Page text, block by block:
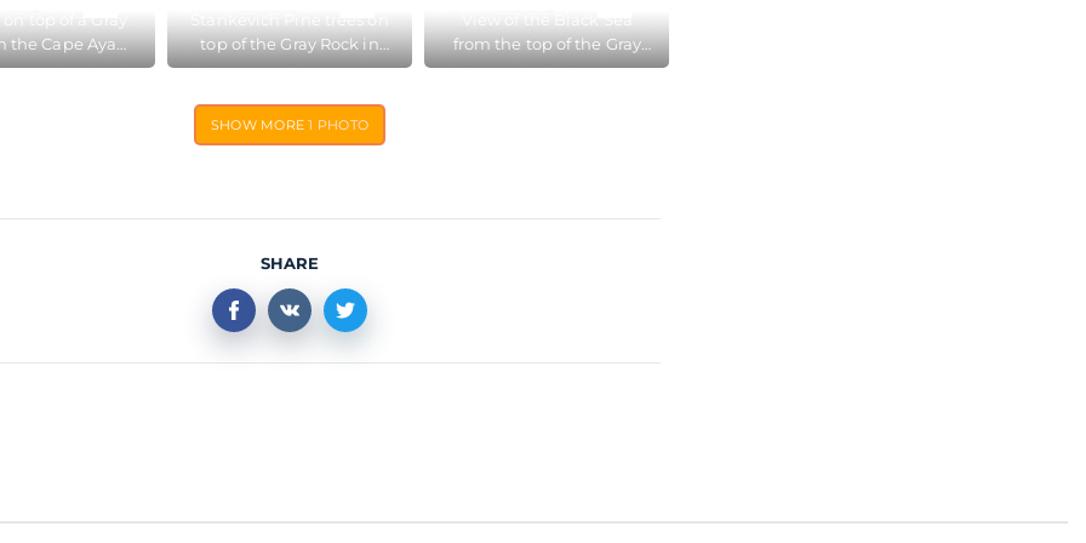
the Cape Aya
Reserve near
top of the Gray Rock in
the Cape Aya Nature
from the top of the Gray
Rock in the Cape Aya
SHOW MORE1 PHOTO
SHARE